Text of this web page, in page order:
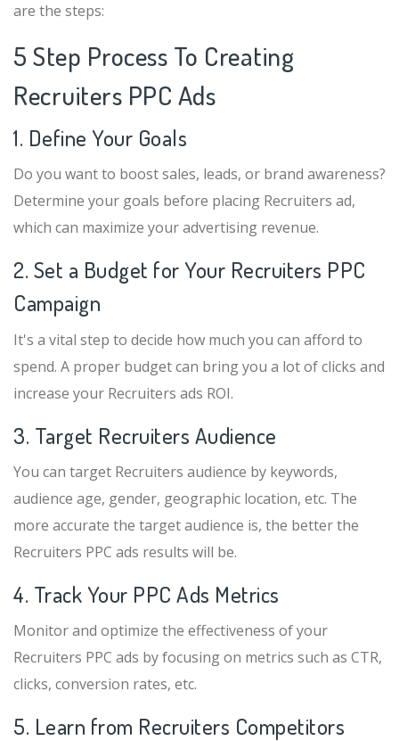
are the steps:
5 Step Process To Creating
Recruiters PPC Ads
1. Define Your Goals
Do you want to boost sales, leads, or brand awareness?
Determine your goals before placing Recruiters ad,
which can maximize your advertising revenue.
2. Set a Budget for Your Recruiters PPC
Campaign
It's a vital step to decide how much you can afford to
spend. A proper budget can bring you a lot of clicks and
increase your Recruiters ads ROI.
3. Target Recruiters Audience
You can target Recruiters audience by keywords,
audience age, gender, geographic location, etc. The
more accurate the target audience is, the better the
Recruiters PPC ads results will be.
4. Track Your PPC Ads Metrics
Monitor and optimize the effectiveness of your
Recruiters PPC ads by focusing on metrics such as CTR,
clicks, conversion rates, etc.
5. Learn from Recruiters Competitors